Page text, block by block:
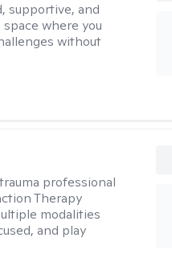
supportive, and
where you
without
professional
Therapy
modalities
and play